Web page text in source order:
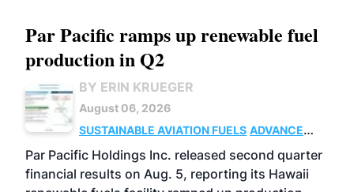
Par Pacific ramps up renewable fuel
production in Q2
BY ERIN KRUEGER
August 06, 2026
SUSTAINABLE AVIATION FUELS ADVANCED
BIOFUELS
OPERATIONS BUSINESS
Par Pacific Holdings Inc. released second quarter
financial results on Aug. 5, reporting its Hawaii